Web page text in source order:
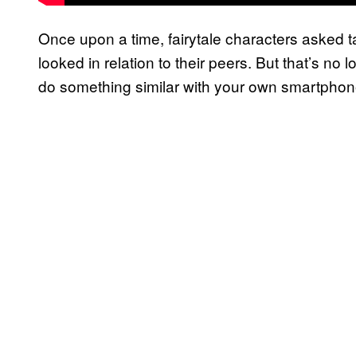
Once upon a time, fairytale characters asked
looked in relation to their peers. But that’s no
do something similar with your own